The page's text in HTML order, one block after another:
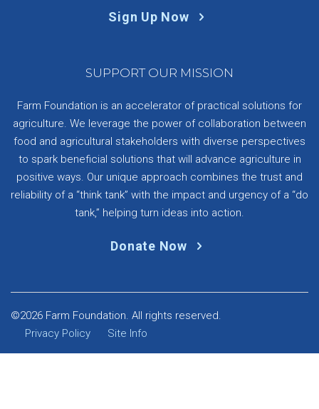
Sign Up Now
SUPPORT OUR MISSION
Farm Foundation is an accelerator of practical solutions for
agriculture. We leverage the power of collaboration between
food and agricultural stakeholders with diverse perspectives
to spark beneficial solutions that will advance agriculture in
positive ways. Our unique approach combines the trust and
reliability of a “think tank” with the impact and urgency of a “do
tank,” helping turn ideas into action.
Donate Now
©2026 Farm Foundation. All rights reserved.
Privacy Policy
Site Info